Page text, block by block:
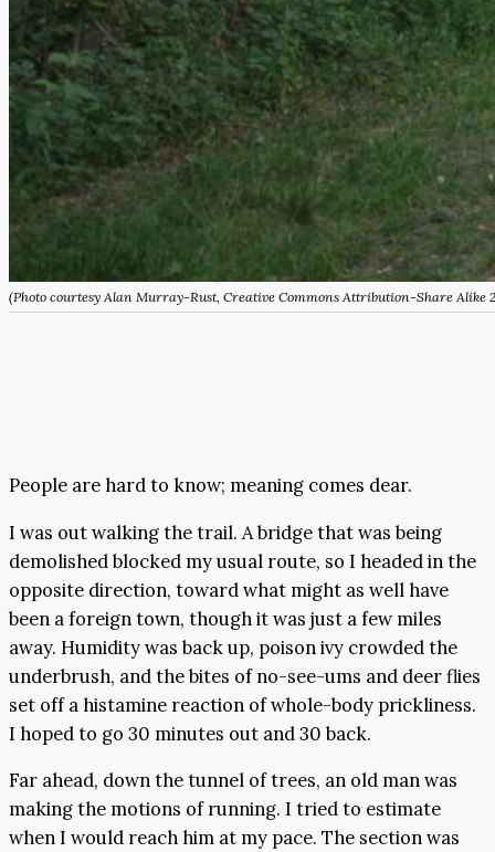
(Photo courtesy Alan Murray-Rust, Creative Commons Attribution-Share Alike
People are hard to know; meaning comes dear.
I was out walking the trail. A bridge that was being
demolished blocked my usual route, so I headed in the
opposite direction, toward what might as well have
been a foreign town, though it was just a few miles
away. Humidity was back up, poison ivy crowded the
underbrush, and the bites of no-see-ums and deer flies
set off a histamine reaction of whole-body prickliness.
I hoped to go 30 minutes out and 30 back.
Far ahead, down the tunnel of trees, an old man was
making the motions of running. I tried to estimate
when I would reach him at my pace. The section was